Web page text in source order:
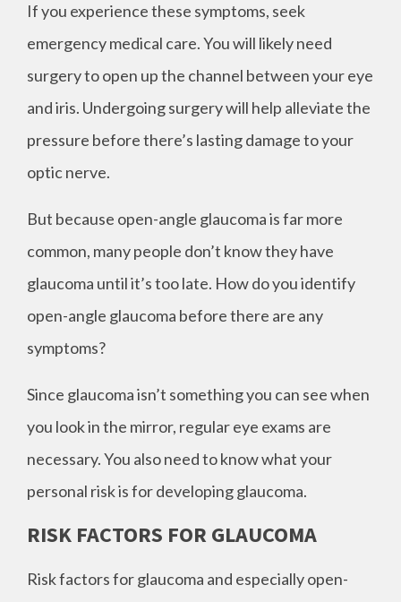
If you experience these symptoms, seek
emergency medical care. You will likely need
surgery to open up the channel between your eye
and iris. Undergoing surgery will help alleviate the
pressure before there’s lasting damage to your
optic nerve.
But because open-angle glaucoma is far more
common, many people don’t know they have
glaucoma until it’s too late. How do you identify
open-angle glaucoma before there are any
symptoms?
Since glaucoma isn’t something you can see when
you look in the mirror, regular eye exams are
necessary. You also need to know what your
personal risk is for developing glaucoma.
RISK FACTORS FOR GLAUCOMA
Risk factors for glaucoma and especially open-